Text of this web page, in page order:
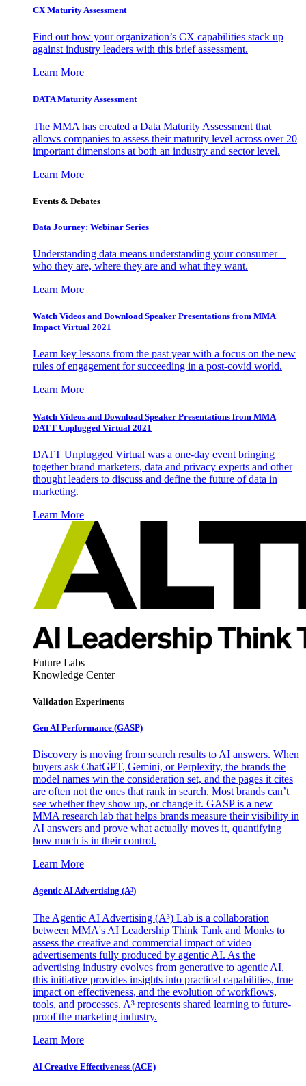
CX Maturity Assessment
Find out how your organization’s CX capabilities stack up
against industry leaders with this brief assessment.
Learn More
DATA Maturity Assessment
The MMA has created a Data Maturity Assessment that
allows companies to assess their maturity level across over 20
important dimensions at both an industry and sector level.
Learn More
Events & Debates
Data Journey: Webinar Series
Understanding data means understanding your consumer –
who they are, where they are and what they want.
Learn More
Watch Videos and Download Speaker Presentations from MMA
Impact Virtual 2021
Learn key lessons from the past year with a focus on the new
rules of engagement for succeeding in a post-covid world.
Learn More
Watch Videos and Download Speaker Presentations from MMA
DATT Unplugged Virtual 2021
DATT Unplugged Virtual was a one-day event bringing
together brand marketers, data and privacy experts and other
thought leaders to discuss and define the future of data in
marketing.
Learn More
Future Labs
Knowledge Center
Validation Experiments
Gen AI Performance (GASP)
Discovery is moving from search results to AI answers. When
buyers ask ChatGPT, Gemini, or Perplexity, the brands the
model names win the consideration set, and the pages it cites
are often not the ones that rank in search. Most brands can’t
see whether they show up, or change it. GASP is a new
MMA research lab that helps brands measure their visibility in
AI answers and prove what actually moves it, quantifying
how much is in their control.
Learn More
Agentic AI Advertising (A³)
The Agentic AI Advertising (A³) Lab is a collaboration
between MMA's AI Leadership Think Tank and Monks to
assess the creative and commercial impact of video
advertisements fully produced by agentic AI. As the
advertising industry evolves from generative to agentic AI,
this initiative provides insights into practical capabilities, true
impact on effectiveness, and the evolution of workflows,
tools, and processes. A³ represents shared learning to future-
proof the marketing industry.
Learn More
AI Creative Effectiveness (ACE)